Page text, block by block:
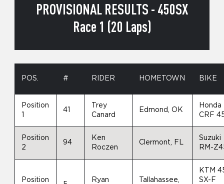
PROVISIONAL RESULTS - 450SX
Race 1 (20 Laps)
POS. # RIDER HOMETOWN BIKE
Position
41
Trey
Canard
Edmond, OK
Honda
CRF
Position
2
94
Ken
Roczen
Clermont, FL
Suzuki
RM-
Position
Ryan
Tallahassee,
KTM
SX-F